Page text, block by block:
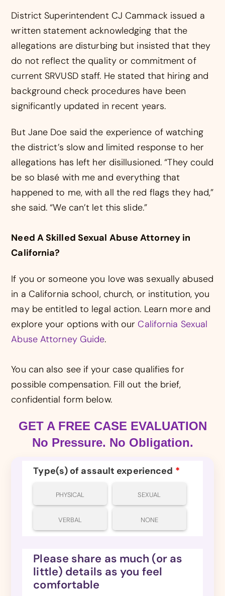
District Superintendent CJ Cammack issued a
written statement acknowledging that the
allegations are disturbing but insisted that they
do not reflect the quality or commitment of
current SRVUSD staff. He stated that hiring and
background check procedures have been
significantly updated in recent years.
But Jane Doe said the experience of watching
the district’s slow and limited response to her
allegations has left her disillusioned. “They could
be so blasé with me and everything that
happened to me, with all the red flags they had,”
she said. “We can’t let this slide.”
Need A Skilled Sexual Abuse Attorney in
California?
If you or someone you love was sexually abused
in a California school, church, or institution, you
may be entitled to legal action. Learn more and
explore your options with our California Sexual
Abuse Attorney Guide.
You can also see if your case qualifies for
possible compensation. Fill out the brief,
confidential form below.
GET A FREE CASE EVALUATION
No Pressure. No Obligation.
Type(s) of assault experienced *
PHYSICAL SEXUAL
VERBAL NONE
Please share as much (or as
little) details as you feel
comfortable